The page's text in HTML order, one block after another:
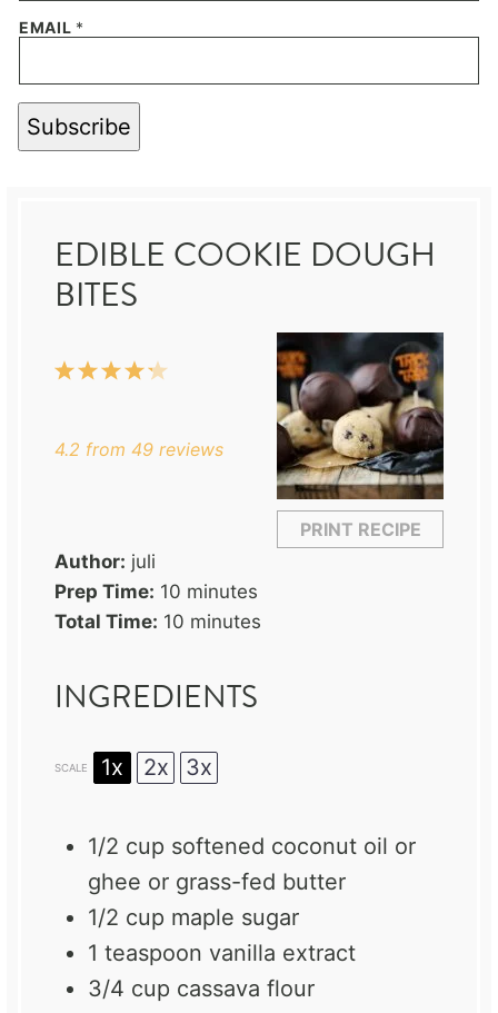
EMAIL *
Subscribe
EDIBLE COOKIE DOUGH
BITES
PRINT RECIPE
5
4
3
2
1
4.2 from 49 reviews
Author: juli
Prep Time: 10 minutes
Total Time: 10 minutes
INGREDIENTS
SCALE 1x 2x 3x
1/2 cup softened coconut oil or
ghee or grass-fed butter
1/2 cup maple sugar
1 teaspoon vanilla extract
3/4 cup cassava flour